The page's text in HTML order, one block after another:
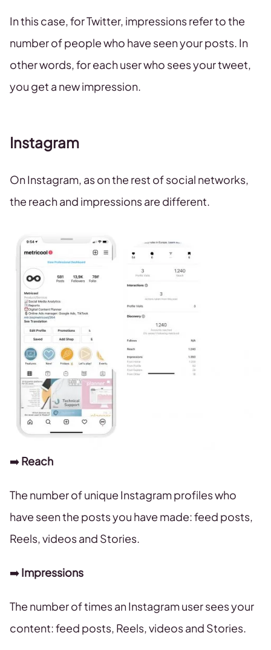
In this case, for Twitter, impressions refer to the
number of people who have seen your posts. In
other words, for each user who sees your tweet,
you get a new impression.
Instagram
On Instagram, as on the rest of social networks,
the reach and impressions are different.
➡️Reach
The number of unique Instagram profiles who
have seen the posts you have made: feed posts,
Reels, videos and Stories.
➡️Impressions
The number of times an Instagram user sees your
content: feed posts, Reels, videos and Stories.